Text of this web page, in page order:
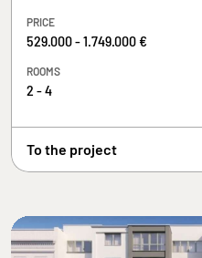
PRICE
529.000 - 1.749.000 €
ROOMS
2 - 4
To the project